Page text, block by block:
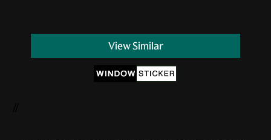
View Similar